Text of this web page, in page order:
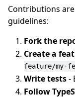
Contributions
guidelines:
Fork the
Create a
feature/my-
Write tests-
Follow